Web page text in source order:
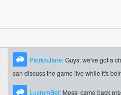
PatrickJane:Guys, we've got a
can discuss the game live while it's
LucrumBet: Messi came back